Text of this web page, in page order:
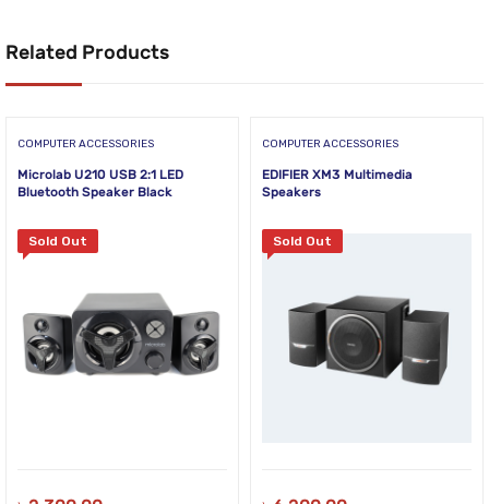
Related Products
COMPUTER ACCESSORIES
Microlab U210 USB 2:1 LED
Bluetooth Speaker Black
Sold Out
COMPUTER ACCESSORIES
EDIFIER XM3 Multimedia
Speakers
Sold Out